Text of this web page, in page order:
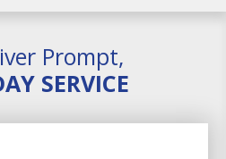
Prompt,
SERVICE